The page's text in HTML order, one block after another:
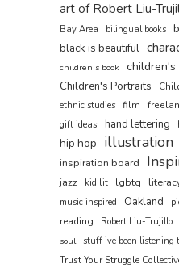
art of Robert Liu-
Bay Area
bilingual books
black is beautiful
children's book
Children's Portraits
ethnic studies film
gift ideas
hand lettering
hip hop illustration
inspiration board
jazz kid lit lgbtq
music inspired Oakland
reading Robert Liu-Trujillo
soul
stuff ive been listening
Trust Your Struggle